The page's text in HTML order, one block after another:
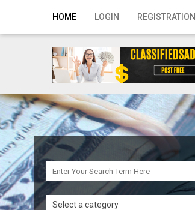
HOME LOGIN REGISTRATION
Home
Registration
Contact
Publish your ad
Search
Select a category